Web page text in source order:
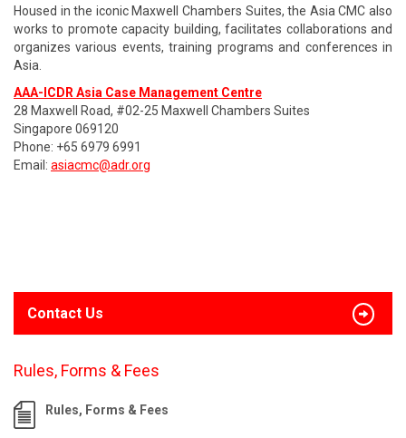
Housed in the iconic Maxwell Chambers Suites, the Asia CMC also
works to promote capacity building, facilitates collaborations and
organizes various events, training programs and conferences in
Asia.
AAA-ICDR Asia Case Management Centre
28 Maxwell Road, #02-25 Maxwell Chambers Suites
Singapore 069120
Phone: +65 6979 6991
Email: asiacmc@adr.org
Contact Us
Rules, Forms & Fees
Rules, Forms & Fees